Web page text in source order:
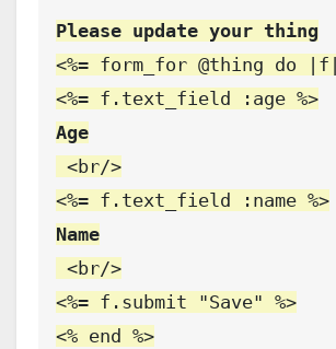
<%= form_for @thing do
Age
<br/>
Name
<br/>
<%= f.submit "Save" %>
<% end %>